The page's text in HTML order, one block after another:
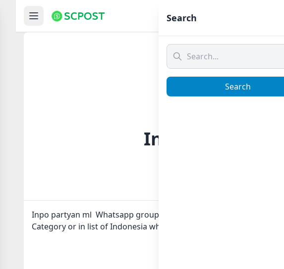
Inpo partyan
Inpo partyan ml Whatsapp group Link to join Now here in one
Category or in list of Indonesia whatsapp groups
Search
Search